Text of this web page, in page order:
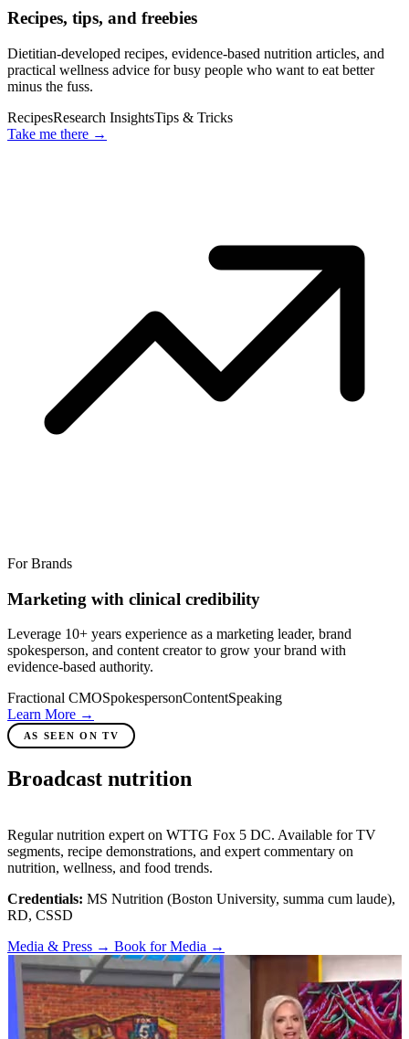
Recipes, tips, and freebies
Dietitian-developed recipes, evidence-based nutrition articles, and
practical wellness advice for busy people who want to eat better
minus the fuss.
RecipesResearch InsightsTips & Tricks
Take me there →
For Brands
Marketing with clinical credibility
Leverage 10+ years experience as a marketing leader, brand
spokesperson, and content creator to grow your brand with
evidence-based authority.
Fractional CMOSpokespersonContentSpeaking
Learn More →
AS SEEN ON TV
Broadcast nutrition
Regular nutrition expert on WTTG Fox 5 DC. Available for TV
segments, recipe demonstrations, and expert commentary on
nutrition, wellness, and food trends.
Credentials: MS Nutrition (Boston University, summa cum laude),
RD, CSSD
Media & Press → Book for Media →